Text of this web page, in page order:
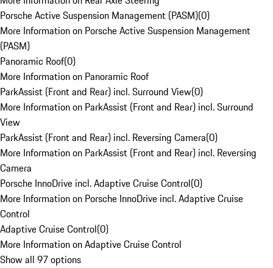
Porsche Active Suspension Management (PASM)(0)
More Information on Porsche Active Suspension Management
(PASM)
Panoramic Roof(0)
More Information on Panoramic Roof
ParkAssist (Front and Rear) incl. Surround View(0)
More Information on ParkAssist (Front and Rear) incl. Surround
View
ParkAssist (Front and Rear) incl. Reversing Camera(0)
More Information on ParkAssist (Front and Rear) incl. Reversing
Camera
Porsche InnoDrive incl. Adaptive Cruise Control(0)
More Information on Porsche InnoDrive incl. Adaptive Cruise
Control
Adaptive Cruise Control(0)
More Information on Adaptive Cruise Control
Show all 97 options